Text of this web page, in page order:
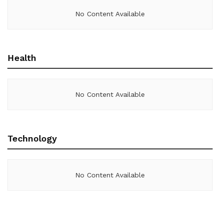
No Content Available
Health
No Content Available
Technology
No Content Available